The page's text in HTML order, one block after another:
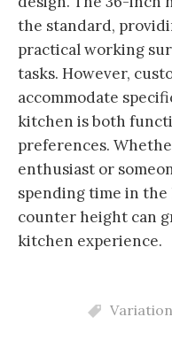
the standard,
practical working
tasks. However,
accommodate
kitchen is both
preferences.
enthusiast or
spending time in
counter height can
kitchen experience.